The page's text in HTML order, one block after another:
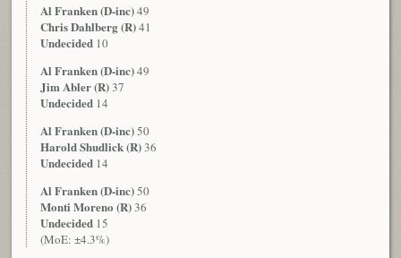
Al Franken (D-inc)49
Chris Dahlberg (R)41
Undecided 10
Al Franken (D-inc)49
Jim Abler (R)37
Undecided 14
Al Franken (D-inc)50
Harold Shudlick (R)36
Undecided 14
Al Franken (D-inc)50
Monti Moreno (R)36
Undecided 15
(MoE: ±4.3%)